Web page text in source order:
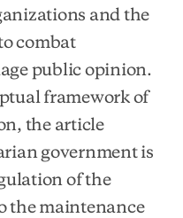
and the
combat
public opinion.
framework of
the article
government is
of the
the maintenance